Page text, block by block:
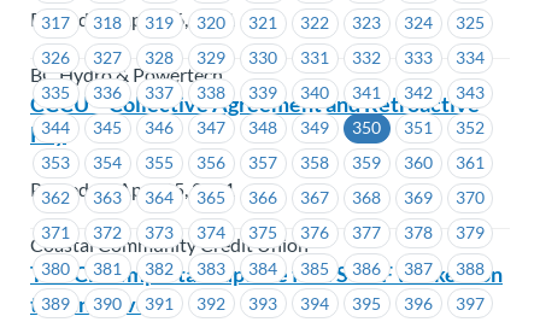
317
318 319 320 321 322 323 324
325
326
327 328 329 330 331 332 333
334
335
336 337 338 339 340 341 342
343
344
345 346 347 348 349 350 351
352
353
354 355 356 357 358 359 360
361
362
363 364 365 366 367 368 369
370
371
372 373 374 375 376 377 378
379
380
381 382 383 384 385 386 387
388
389
390 391 392 393 394 395 396
397
Posted on April 16, 2021
BC Hydro & Powertech
CCCU – Collective Agreement and Retroactive
Pay
Posted on April 15, 2021
Coastal Community Credit Union
TST-CF – Important update for TST-CF workers on
the union vote